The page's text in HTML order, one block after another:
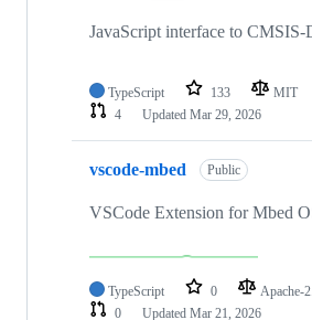
JavaScript interface to
TypeScript 133 MIT
4
Updated Mar 29, 2026
vscode-mbed Public
VSCode Extension for Mbed
TypeScript 0 Apache-
0
Updated Mar 21, 2026